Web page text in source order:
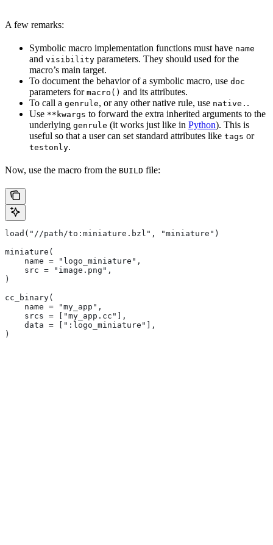
A few remarks:
Symbolic macro implementation functions must have name
and visibility parameters. They should used for the
macro’s main target.
To document the behavior of a symbolic macro, use doc
parameters for macro() and its attributes.
To call a genrule, or any other native rule, use native. .
Use **kwargs to forward the extra inherited arguments to the
underlying genrule (it works just like in Python). This is
useful so that a user can set standard attributes like tags or
testonly.
Now, use the macro from the BUILD file:
load("//path/to:miniature.bzl", "miniature")
miniature(
    name = "logo_miniature",
    src = "image.png",
)
cc_binary(
    name = "my_app",
    srcs = ["my_app.cc"],
    data = [":logo_miniature"],
)